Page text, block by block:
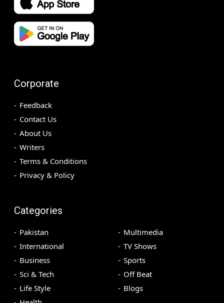
Corporate
Feedback
Contact Us
About Us
Writers
Terms & Conditions
Privacy & Policy
Categories
Pakistan
International
Business
Sci & Tech
Life Style
Multimedia
TV Shows
Sports
Off Beat
Blogs